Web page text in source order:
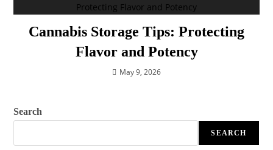
Cannabis Storage Tips: Protecting
Flavor and Potency
May 9, 2026
Search
SEARCH